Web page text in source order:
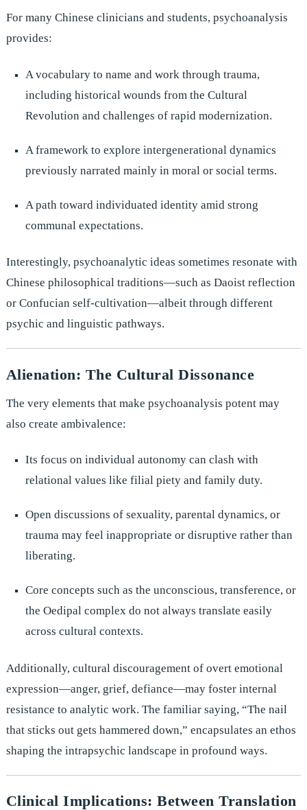
For many Chinese clinicians and students, psychoanalysis
provides:
A vocabulary to name and work through trauma,
including historical wounds from the Cultural
Revolution and challenges of rapid modernization.
A framework to explore intergenerational dynamics
previously narrated mainly in moral or social terms.
A path toward individuated identity amid strong
communal expectations.
Interestingly, psychoanalytic ideas sometimes resonate with
Chinese philosophical traditions—such as Daoist reflection
or Confucian self-cultivation—albeit through different
psychic and linguistic pathways.
Alienation: The Cultural Dissonance
The very elements that make psychoanalysis potent may
also create ambivalence:
Its focus on individual autonomy can clash with
relational values like filial piety and family duty.
Open discussions of sexuality, parental dynamics, or
trauma may feel inappropriate or disruptive rather than
liberating.
Core concepts such as the unconscious, transference, or
the Oedipal complex do not always translate easily
across cultural contexts.
Additionally, cultural discouragement of overt emotional
expression—anger, grief, defiance—may foster internal
resistance to analytic work. The familiar saying, “The nail
that sticks out gets hammered down,” encapsulates an ethos
shaping the intrapsychic landscape in profound ways.
Clinical Implications: Between Translation